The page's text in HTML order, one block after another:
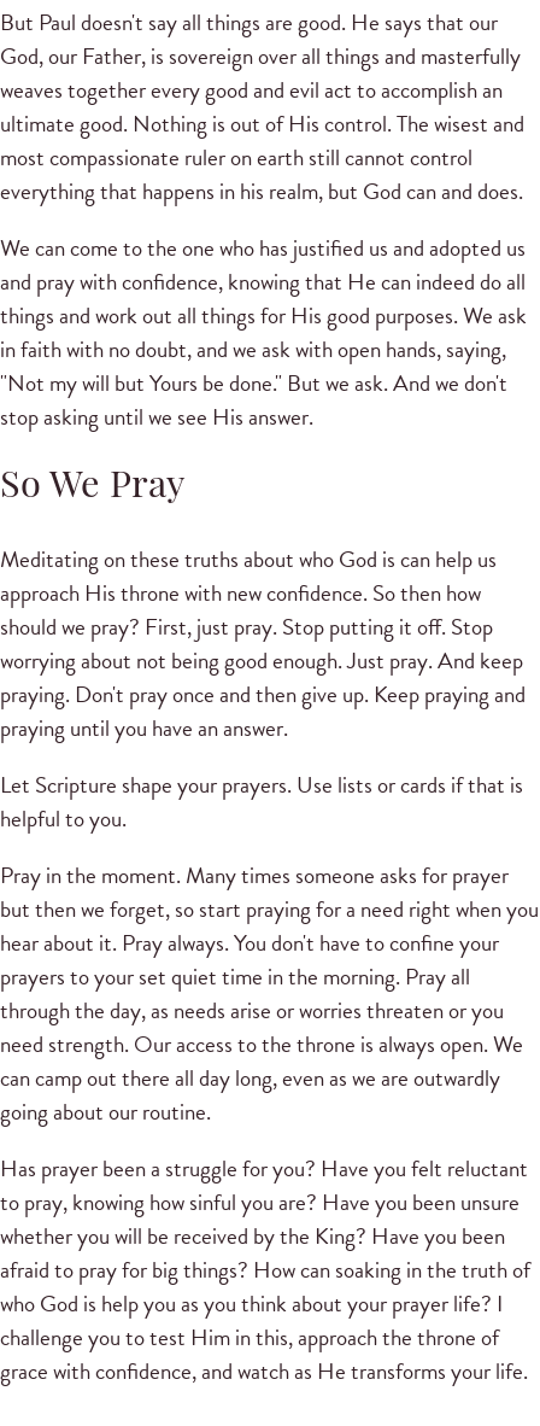
But Paul doesn't say all things are good. He says that our
God, our Father, is sovereign over all things and masterfully
weaves together every good and evil act to accomplish an
ultimate good. Nothing is out of His control. The wisest and
most compassionate ruler on earth still cannot control
everything that happens in his realm, but God can and does.
We can come to the one who has justified us and adopted us
and pray with confidence, knowing that He can indeed do all
things and work out all things for His good purposes. We ask
in faith with no doubt, and we ask with open hands, saying,
"Not my will but Yours be done." But we ask. And we don't
stop asking until we see His answer.
So We Pray
Meditating on these truths about who God is can help us
approach His throne with new confidence. So then how
should we pray? First, just pray. Stop putting it off. Stop
worrying about not being good enough. Just pray. And keep
praying. Don't pray once and then give up. Keep praying and
praying until you have an answer.
Let Scripture shape your prayers. Use lists or cards if that is
helpful to you.
Pray in the moment. Many times someone asks for prayer
but then we forget, so start praying for a need right when you
hear about it. Pray always. You don't have to confine your
prayers to your set quiet time in the morning. Pray all
through the day, as needs arise or worries threaten or you
need strength. Our access to the throne is always open. We
can camp out there all day long, even as we are outwardly
going about our routine.
Has prayer been a struggle for you? Have you felt reluctant
to pray, knowing how sinful you are? Have you been unsure
whether you will be received by the King? Have you been
afraid to pray for big things? How can soaking in the truth of
who God is help you as you think about your prayer life? I
challenge you to test Him in this, approach the throne of
grace with confidence, and watch as He transforms your life.